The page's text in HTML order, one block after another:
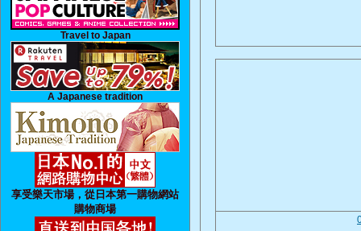
Travel to Japan
A Japanese tradition
享受樂天市場，從日本第一購物網站
購物商場